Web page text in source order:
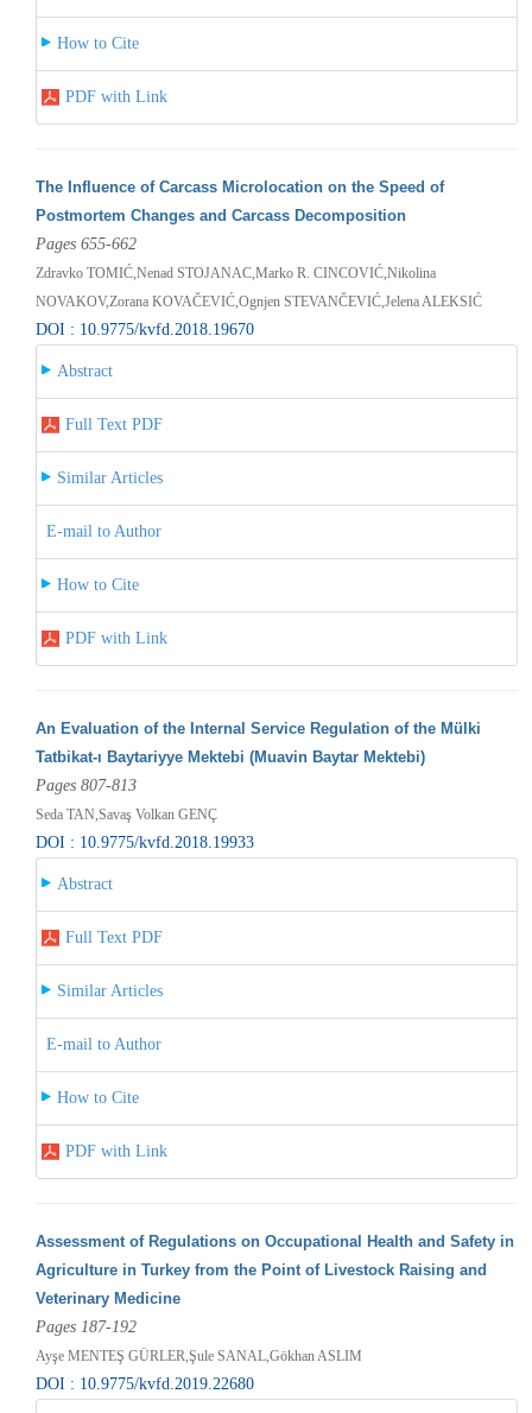
How to Cite
PDF with Link
The Influence of Carcass Microlocation on the Speed of
Postmortem Changes and Carcass Decomposition
Pages 655-662
Zdravko TOMIĆ,Nenad STOJANAC,Marko R. CINCOVIĆ,Nikolina
NOVAKOV,Zorana KOVAČEVIĆ,Ognjen STEVANČEVIĆ,Jelena ALEKSIĆ
DOI : 10.9775/kvfd.2018.19670
Abstract
Full Text PDF
Similar Articles
E-mail to Author
How to Cite
PDF with Link
An Evaluation of the Internal Service Regulation of the Mülki
Tatbikat-ı Baytariyye Mektebi (Muavin Baytar Mektebi)
Pages 807-813
Seda TAN,Savaş Volkan GENÇ
DOI : 10.9775/kvfd.2018.19933
Abstract
Full Text PDF
Similar Articles
E-mail to Author
How to Cite
PDF with Link
Assessment of Regulations on Occupational Health and Safety in
Agriculture in Turkey from the Point of Livestock Raising and
Veterinary Medicine
Pages 187-192
Ayşe MENTEŞ GÜRLER,Şule SANAL,Gökhan ASLIM
DOI : 10.9775/kvfd.2019.22680